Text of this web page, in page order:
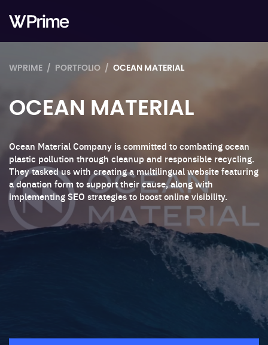
WPRIME PORTFOLIO OCEAN MATERIAL
OCEAN MATERIAL
Ocean Material Company is committed to combating ocean
plastic pollution through cleanup and responsible recycling.
They tasked us with creating a multilingual website featuring
a donation form to support their cause, along with
implementing SEO strategies to boost online visibility.